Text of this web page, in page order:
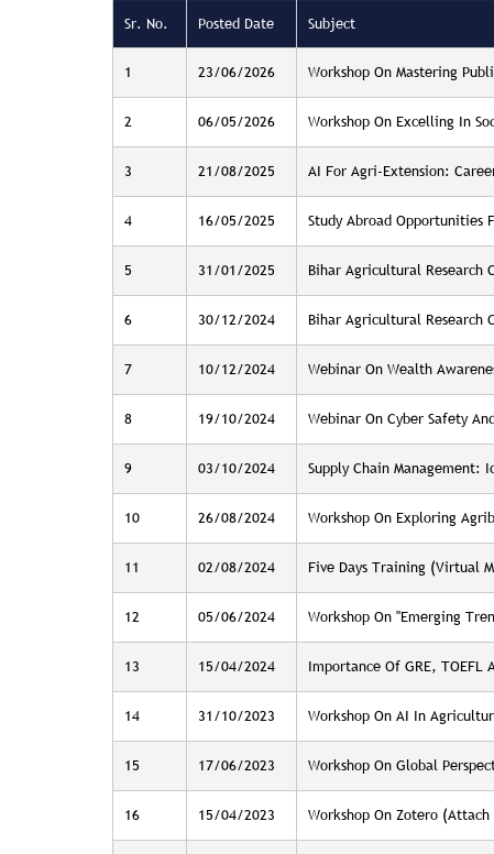
Sr. No. Posted Date Subject
1 23/06/2026 Workshop On Mastering
2 06/05/2026 Workshop On Excelling In
3 21/08/2025 AI For Agri-Extension:
4 16/05/2025 Study Abroad Opportunities
5 31/01/2025 Bihar Agricultural Research
6 30/12/2024 Bihar Agricultural Research
7 10/12/2024 Webinar On Wealth
8 19/10/2024 Webinar On Cyber Safety
9 03/10/2024 Supply Chain Management:
10 26/08/2024 Workshop On Exploring
11 02/08/2024 Five Days Training (Virtual
12 05/06/2024 Workshop On "Emerging
13 15/04/2024 Importance Of GRE, TOEFL
14 31/10/2023 Workshop On AI In
15 17/06/2023 Workshop On Global
16 15/04/2023 Workshop On Zotero